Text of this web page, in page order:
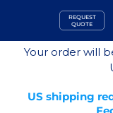
content
REQUEST
QUOTE
Your order will
US shipping